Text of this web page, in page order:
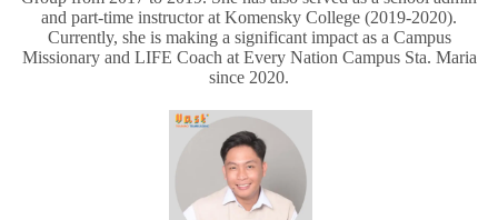
and part-time instructor at Komensky College (2019-2020).
Currently, she is making a significant impact as a Campus
Missionary and LIFE Coach at Every Nation Campus Sta. Maria
since 2020.